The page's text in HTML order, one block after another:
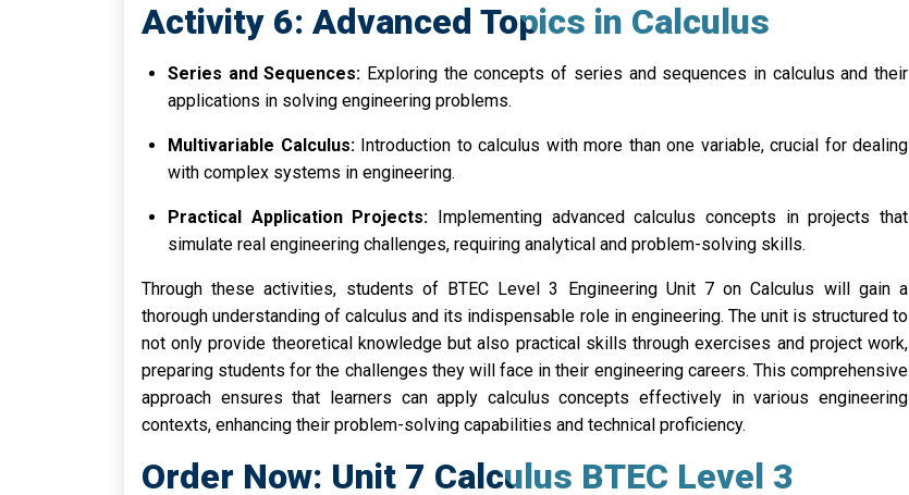
Activity 6: Advanced Topics in Calculus
Series and Sequences: Exploring the concepts of series and sequences in calculus and their
applications in solving engineering problems.
Multivariable Calculus:Introduction to calculus with more than one variable, crucial for dealing
with complex systems in engineering.
Practical Application Projects: Implementing advanced calculus concepts in projects that
simulate real engineering challenges, requiring analytical and problem-solving skills.
Through these activities, students of BTEC Level 3 Engineering Unit 7 on Calculus will gain a
thorough understanding of calculus and its indispensable role in engineering. The unit is structured to
not only provide theoretical knowledge but also practical skills through exercises and project work,
preparing students for the challenges they will face in their engineering careers. This comprehensive
approach ensures that learners can apply calculus concepts effectively in various engineering
contexts, enhancing their problem-solving capabilities and technical proficiency.
Order Now: Unit 7 Calculus BTEC Level 3